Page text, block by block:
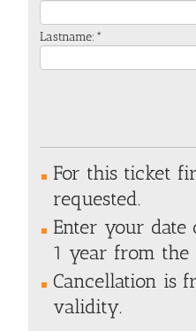
Lastname:*
For this ticket
requested.
Enter your
1 year from the
Cancellation is
validity.